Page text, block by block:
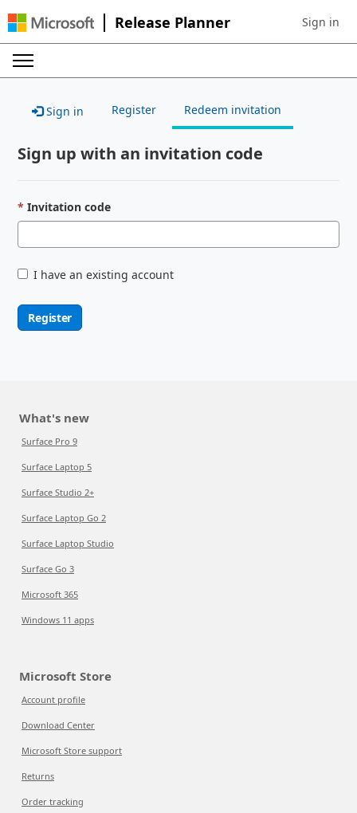
Release Planner Sign in to
Sign in
Sign in Register Redeem invitation
Sign up with an invitation code
Invitation code
I have an existing account
Register
What's new
Surface Pro 9
Surface Laptop 5
Surface Studio 2+
Surface Laptop Go 2
Surface Laptop Studio
Surface Go 3
Microsoft 365
Windows 11 apps
Microsoft Store
Account profile
Download Center
Microsoft Store support
Returns
Order tracking